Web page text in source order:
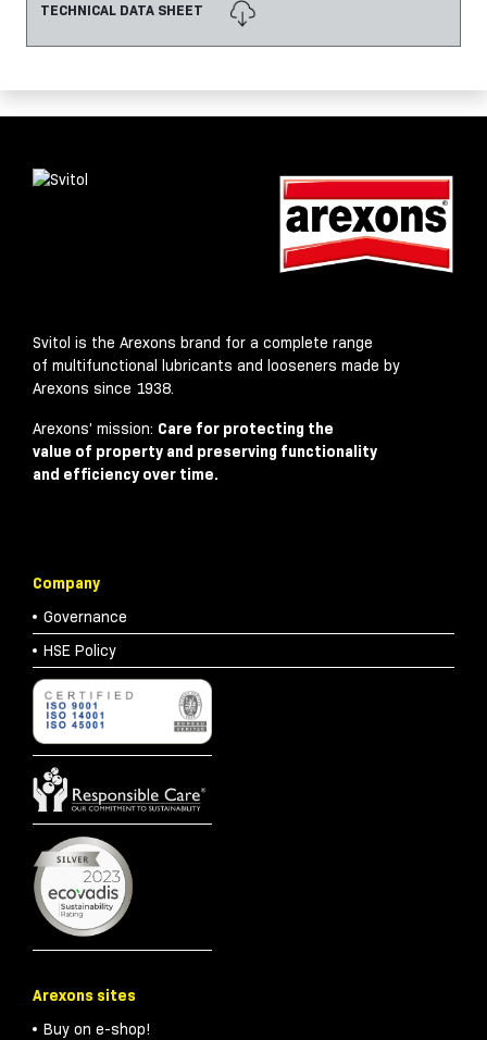
TECHNICAL DATA SHEET
Svitol is the Arexons brand for a complete range
of multifunctional lubricants and looseners made by
Arexons since 1938.
Arexons’ mission: Care for protecting the
value of property and preserving functionality
and efficiency over time.
Company
Governance
HSE Policy
Arexons sites
Buy on e-shop!